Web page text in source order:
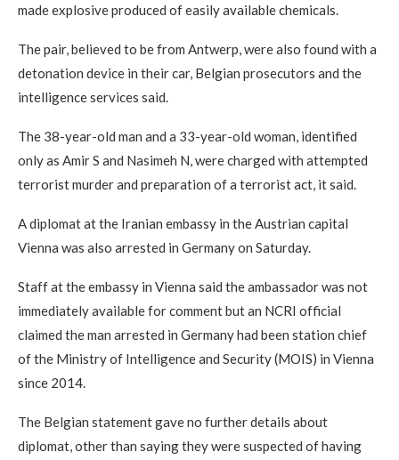
made explosive produced of easily available chemicals.
The pair, believed to be from Antwerp, were also found with a
detonation device in their car, Belgian prosecutors and the
intelligence services said.
The 38-year-old man and a 33-year-old woman, identified
only as Amir S and Nasimeh N, were charged with attempted
terrorist murder and preparation of a terrorist act, it said.
A diplomat at the Iranian embassy in the Austrian capital
Vienna was also arrested in Germany on Saturday.
Staff at the embassy in Vienna said the ambassador was not
immediately available for comment but an NCRI official
claimed the man arrested in Germany had been station chief
of the Ministry of Intelligence and Security (MOIS) in Vienna
since 2014.
The Belgian statement gave no further details about
diplomat, other than saying they were suspected of having